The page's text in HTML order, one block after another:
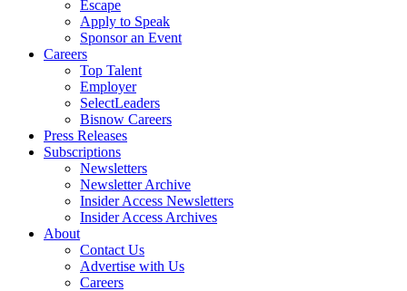
Escape
Apply to Speak
Sponsor an Event
Careers
Top Talent
Employer
SelectLeaders
Bisnow Careers
Press Releases
Subscriptions
Newsletters
Newsletter Archive
Insider Access Newsletters
Insider Access Archives
About
Contact Us
Advertise with Us
Careers